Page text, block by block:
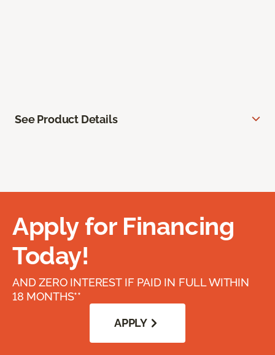
See Product Details
Apply for Financing
Today!
AND ZERO INTEREST IF PAID IN FULL WITHIN
18 MONTHS**
APPLY